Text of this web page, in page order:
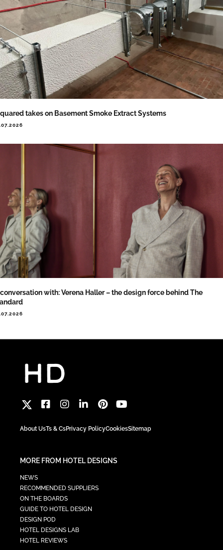
takes on Basement Smoke Extract Systems
with: Verena Haller – the design force behind The
About UsTs & CsPrivacy PolicyCookiesSitemap
MORE FROM HOTEL DESIGNS
NEWS
RECOMMENDED SUPPLIERS
ON THE BOARDS
GUIDE TO HOTEL DESIGN
DESIGN POD
HOTEL DESIGNS LAB
HOTEL REVIEWS